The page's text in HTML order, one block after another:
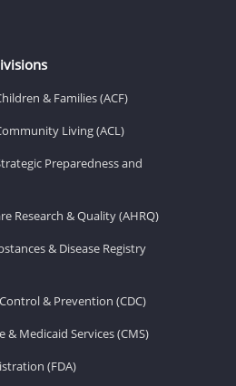
& Families (ACF)
Living (ACL)
Preparedness and
Research & Quality (AHRQ)
& Disease Registry
& Prevention (CDC)
& Medicaid Services (CMS)
(FDA)